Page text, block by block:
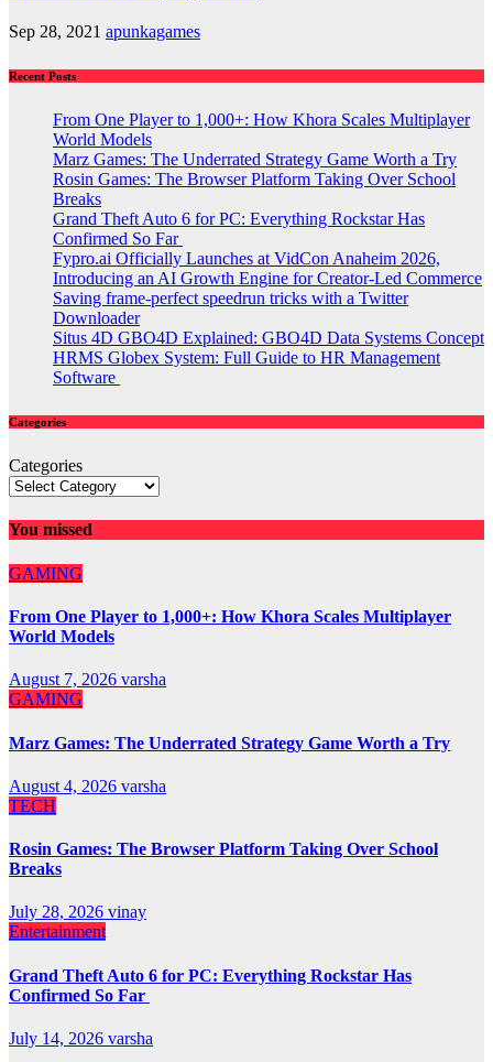
Sep 28, 2021 apunkagames
Recent Posts
From One Player to 1,000+: How Khora Scales Multiplayer
World Models
Marz Games: The Underrated Strategy Game Worth a Try
Rosin Games: The Browser Platform Taking Over School
Breaks
Grand Theft Auto 6 for PC: Everything Rockstar Has
Confirmed So Far
Fypro.ai Officially Launches at VidCon Anaheim 2026,
Introducing an AI Growth Engine for Creator-Led Commerce
Saving frame-perfect speedrun tricks with a Twitter
Downloader
Situs 4D GBO4D Explained: GBO4D Data Systems Concept
HRMS Globex System: Full Guide to HR Management
Software
Categories
Categories
You missed
GAMING
From One Player to 1,000+: How Khora Scales Multiplayer
World Models
August 7, 2026 varsha
GAMING
Marz Games: The Underrated Strategy Game Worth a Try
August 4, 2026 varsha
TECH
Rosin Games: The Browser Platform Taking Over School
Breaks
July 28, 2026 vinay
Entertainment
Grand Theft Auto 6 for PC: Everything Rockstar Has
Confirmed So Far
July 14, 2026 varsha